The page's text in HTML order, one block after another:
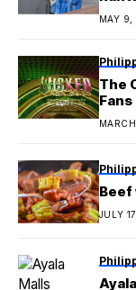
MAY 9,
The
Beef
JULY